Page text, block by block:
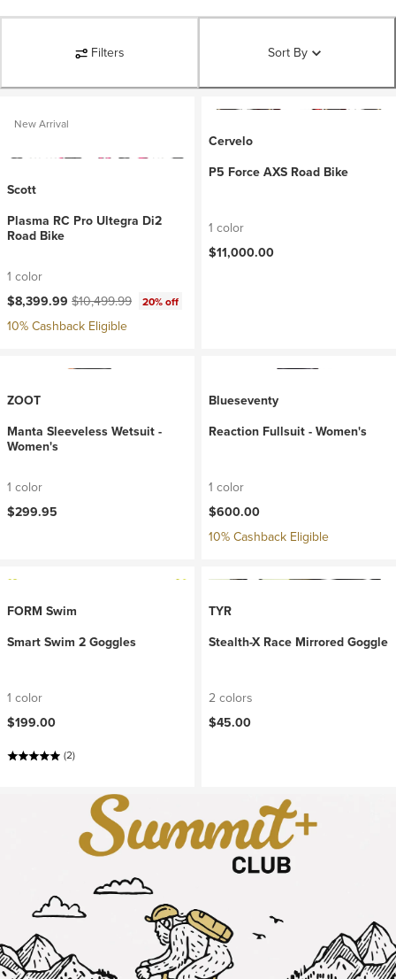
Filters Sort By
New Arrival
Scott
Plasma RC Pro Ultegra Di2
Road Bike
1 color
Current price:
$8,399.99 Original price:
$10,499.99 20% off
10% Cashback Eligible
Cervelo
P5 Force AXS Road Bike
1 color
$11,000.00
ZOOT
Manta Sleeveless Wetsuit -
Women's
1 color
$299.95
Blueseventy
Reaction Fullsuit - Women's
1 color
$600.00
10% Cashback Eligible
FORM Swim
Smart Swim 2 Goggles
1 color
$199.00
(2)
TYR
Stealth-X Race Mirrored Goggle
2 colors
$45.00